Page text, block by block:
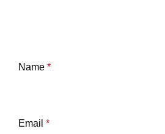
Name *
Email *